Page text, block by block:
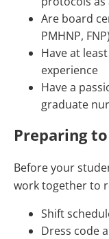
Are board
PMHNP, FNP)
Have at
experience
Have a
graduate
Preparing
Before your
work together to
Shift
Dress code